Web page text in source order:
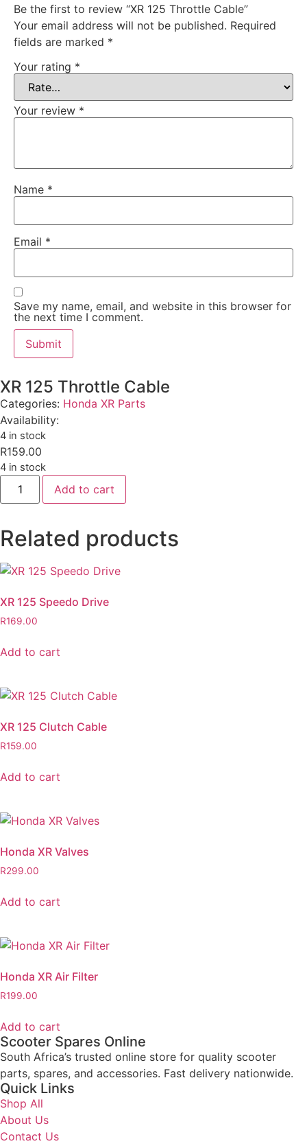
Be the first to review “XR 125 Throttle Cable”
Your email address will not be published. Required
fields are marked *
Your rating *
Your review *
Name *
Email *
Save my name, email, and website in this browser for
the next time I comment.
XR 125 Throttle Cable
Categories: Honda XR Parts
Availability:
4 in stock
R159.00
4 in stock
Add to cart
Related products
XR 125 Speedo Drive
R169.00
Add to cart
XR 125 Clutch Cable
R159.00
Add to cart
Honda XR Valves
R299.00
Add to cart
Honda XR Air Filter
R199.00
Add to cart
Scooter Spares Online
South Africa’s trusted online store for quality scooter
parts, spares, and accessories. Fast delivery nationwide.
Quick Links
Shop All
About Us
Contact Us